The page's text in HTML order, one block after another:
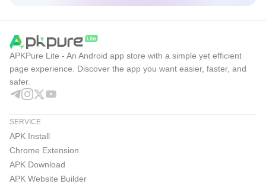
APKPure Lite - An Android app store with a simple yet efficient
page experience. Discover the app you want easier, faster, and
safer.
SERVICE
APK Install
Chrome Extension
APK Download
APK Website Builder